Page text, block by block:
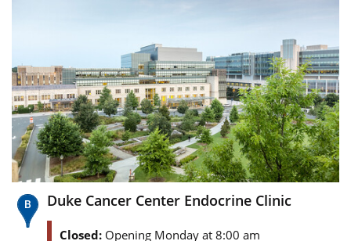
Duke Cancer Center Endocrine Clinic
Closed: Opening Monday at 8:00 am